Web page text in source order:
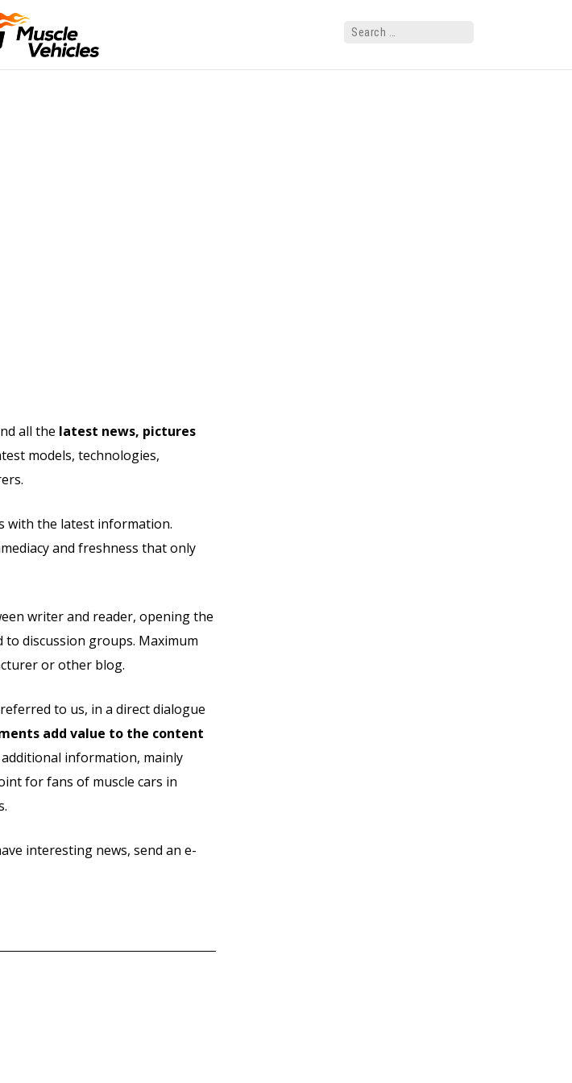
all the latest news, pictures
models, technologies,
with the latest information.
and freshness that only
writer and reader, opening the
discussion groups. Maximum
or other blog.
to us, in a direct dialogue
add value to the content
information, mainly
for fans of muscle cars in
interesting news, send an e-